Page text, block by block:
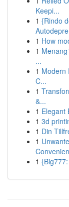
Keepi...
1 {Rindo
1 How
1
...
1 Modern
C...
1
&...
1 Elegant
1 3d
1 Din
1
1